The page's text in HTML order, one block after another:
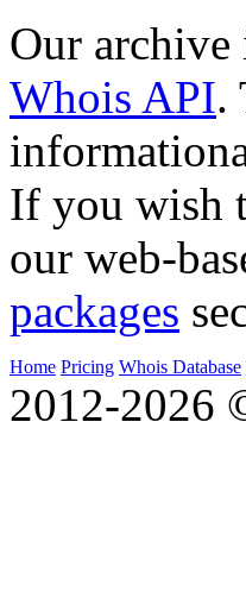
Our archive
Whois API.
If you wish
our web-
packages
Home Pricing Whois Database
2012-2026